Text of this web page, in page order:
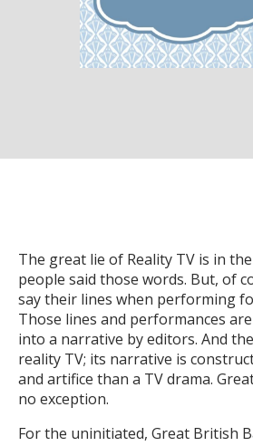
The great lie of Reality TV is in
people said those words. But, of
say their lines when performing
Those lines and performances
into a narrative by editors. And
reality TV; its narrative is
and artifice than a TV drama.
no exception.
For the uninitiated, Great British